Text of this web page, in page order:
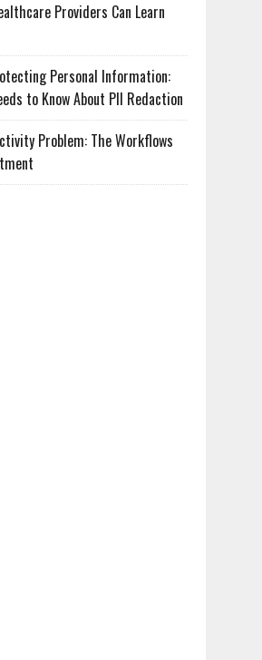
Providers Can Learn
Personal Information:
to Know About PII Redaction
Problem: The Workflows